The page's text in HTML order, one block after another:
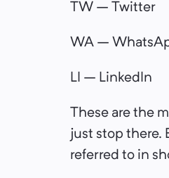
TW – Twitter
WA –
LI – LinkedIn
These are the
just stop there.
referred to in